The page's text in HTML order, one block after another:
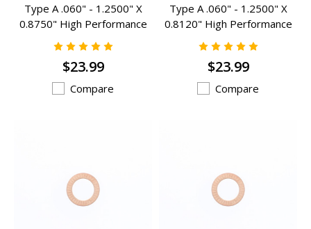
Type A .060" - 1.2500" X
0.8750" High Performance
Valve Spring Inserts - A-
201HP
$23.99
Compare
Type A .060" - 1.2500" X
0.8120" High Performance
Valve Spring Inserts - A-
203HP
$23.99
Compare